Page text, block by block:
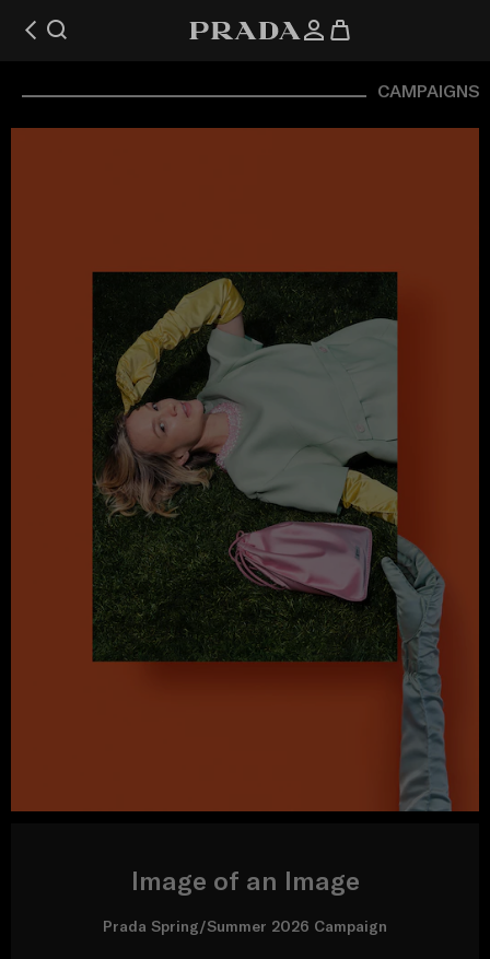
CAMPAIGNS
Image of an Image
Prada Spring/Summer 2026 Campaign